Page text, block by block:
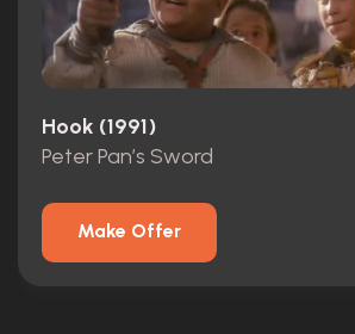
Hook (1991)
Peter Pan’s Sword
Make Offer